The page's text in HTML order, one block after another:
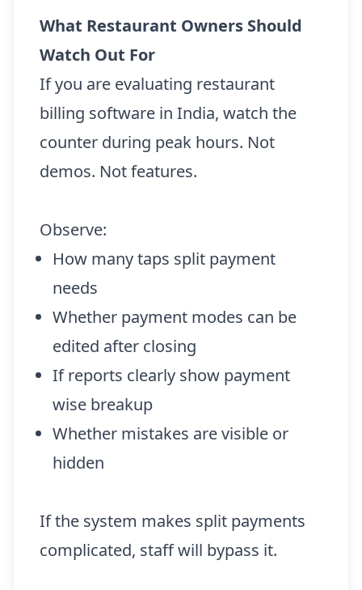
What Restaurant Owners Should
Watch Out For
If you are evaluating restaurant
billing software in India, watch the
counter during peak hours. Not
demos. Not features.
Observe:
How many taps split payment
needs
Whether payment modes can be
edited after closing
If reports clearly show payment
wise breakup
Whether mistakes are visible or
hidden
If the system makes split payments
complicated, staff will bypass it.